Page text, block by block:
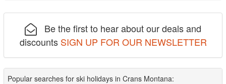
Be the first to hear about our deals and
discounts SIGN UP FOR OUR NEWSLETTER
Popular searches for ski holidays in Crans Montana: